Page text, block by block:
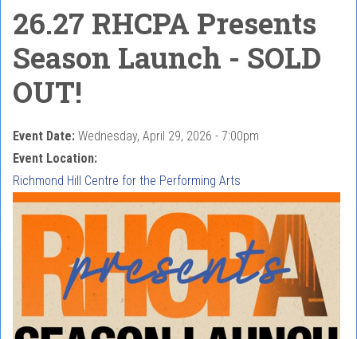
26.27 RHCPA Presents
Season Launch - SOLD
OUT!
Event Date: Wednesday, April 29, 2026 - 7:00pm
Event Location:
Richmond Hill Centre for the Performing Arts